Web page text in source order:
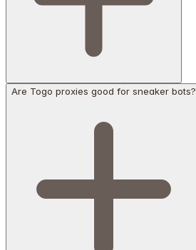
Are Togo proxies good for sneaker bots?